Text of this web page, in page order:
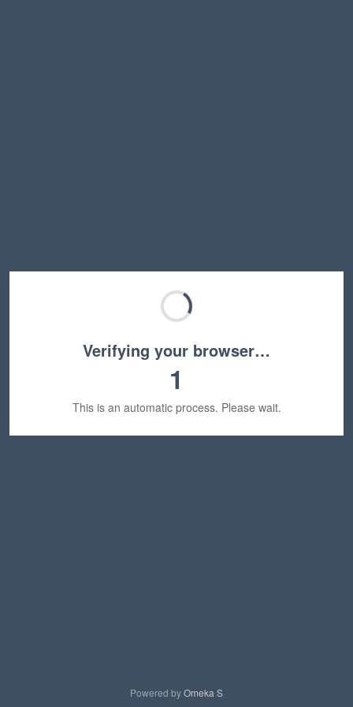
Verifying your browser…
1
This is an automatic process. Please wait.
Powered byOmeka S